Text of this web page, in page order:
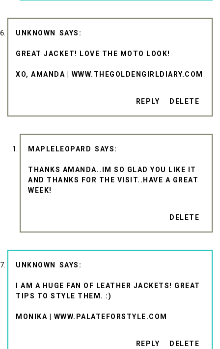
UNKNOWN
GREAT JACKET! LOVE THE MOTO LOOK!
XO, AMANDA | WWW.THEGOLDENGIRLDIARY.COM
REPLY DELETE
MAPLELEOPARD
THANKS AMANDA..IM SO GLAD YOU LIKE IT
AND THANKS FOR THE VISIT..HAVE A GREAT
WEEK!
DELETE
UNKNOWN
I AM A HUGE FAN OF LEATHER JACKETS! GREAT
TIPS TO STYLE THEM. :)
MONIKA | WWW.PALATEFORSTYLE.COM
REPLY DELETE